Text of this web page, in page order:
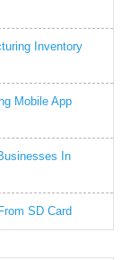
Inventory
Mobile App
In
SD Card